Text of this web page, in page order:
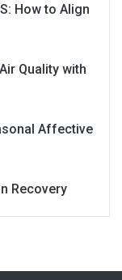
How to Align
Quality with
Affective
Recovery